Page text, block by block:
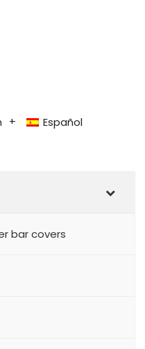
Español
bar covers